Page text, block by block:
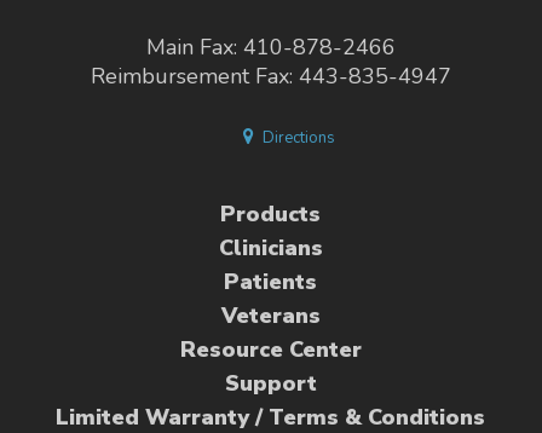
Main Fax: 410-878-2466
Reimbursement Fax: 443-835-4947
Directions
Products
Clinicians
Patients
Veterans
Resource Center
Support
Limited Warranty / Terms & Conditions